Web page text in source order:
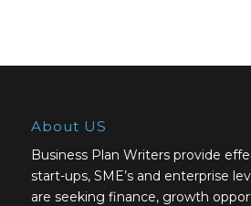
About US
Business Plan Writers provide
start-ups, SME’s and enterprise
are seeking finance, growth